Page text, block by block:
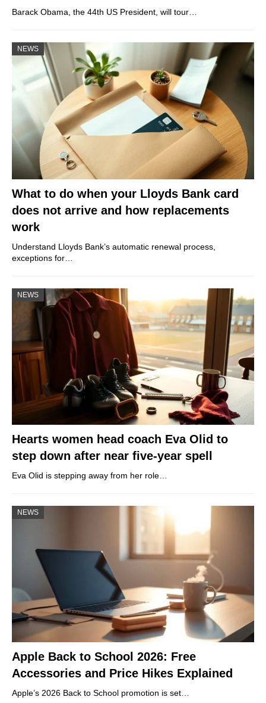
Barack Obama, the 44th US President, will tour…
NEWS
What to do when your Lloyds Bank card
does not arrive and how replacements
work
Understand Lloyds Bank’s automatic renewal process,
exceptions for…
NEWS
Hearts women head coach Eva Olid to
step down after near five-year spell
Eva Olid is stepping away from her role…
NEWS
Apple Back to School 2026: Free
Accessories and Price Hikes Explained
Apple’s 2026 Back to School promotion is set…